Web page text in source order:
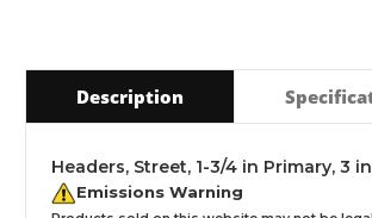
Description
Headers, Street, 1-3/4 in Primary, 3
Emissions Warning